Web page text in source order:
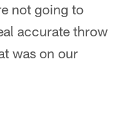
not going to
accurate throw
was on our